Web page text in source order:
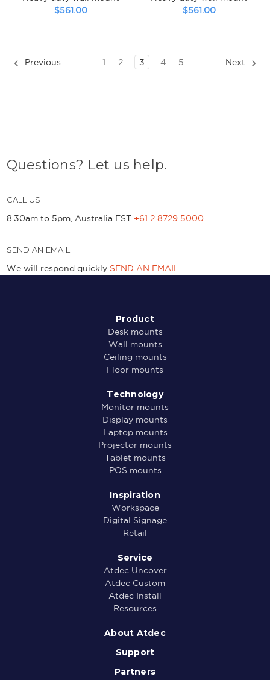
$561.00
$561.00
Previous 1 2 3 4 5 Next
Questions? Let us help.
CALL US
8.30am to 5pm, Australia EST +61 2 8729 5000
SEND AN EMAIL
We will respond quickly SEND AN EMAIL
Product
Desk mounts
Wall mounts
Ceiling mounts
Floor mounts
Technology
Monitor mounts
Display mounts
Laptop mounts
Projector mounts
Tablet mounts
POS mounts
Inspiration
Workspace
Digital Signage
Retail
Service
Atdec Uncover
Atdec Custom
Atdec Install
Resources
About Atdec
Support
Partners